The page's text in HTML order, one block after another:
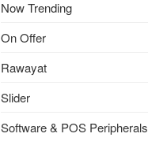
Now Trending
On Offer
Rawayat
Slider
Software & POS Peripherals